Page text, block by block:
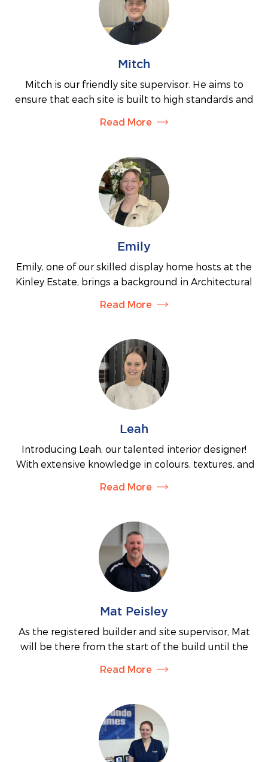
of the business.
Mitch
Mitch is our friendly site supervisor. He aims to
ensure that each site is built to high standards and
that progress runs smoothly. During construction
receive fortnightly updates from Mitch and he will
regularly meet on site to discuss building progress.
Read More
Emily
Emily, one of our skilled display home hosts at the
Kinley Estate, brings a background in Architectural
find the perfect home that suits your needs and
questions you may have about the building process
and provide all the information you need to take
the next steps toward creating your dream home.
You may also find Emily assisting our interior
designer in the colour selection process for your
Read More
Leah
Introducing Leah, our talented interior designer!
With extensive knowledge in colours, textures, and
colour selection process for your home. Whether
choosing the perfect look for your entire home,
Leah has you covered. You can also find her in our
display home at the Kinley estate, where she’ll help
you select a floorplan tailored to your individual
needs or answer any questions that you have about
Read More
Mat Peisley
As the registered builder and site supervisor, Mat
will be there from the start of the build until the
residential building industry, he ensures every
extensive knowledge will guarantee that your
building project runs smoothly and efficiently.
Read More